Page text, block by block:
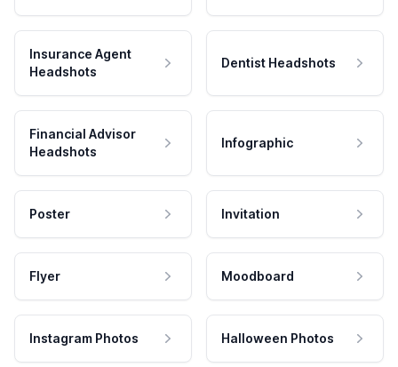
Insurance Agent
Headshots
Dentist Headshots
Financial Advisor
Headshots
Infographic
Poster Invitation
Flyer Moodboard
Instagram Photos Halloween Photos